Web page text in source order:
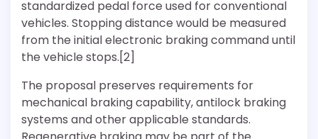
standardized pedal force used for conventional
vehicles. Stopping distance would be measured
from the initial electronic braking command until
the vehicle stops.[2]
The proposal preserves requirements for
mechanical braking capability, antilock braking
systems and other applicable standards.